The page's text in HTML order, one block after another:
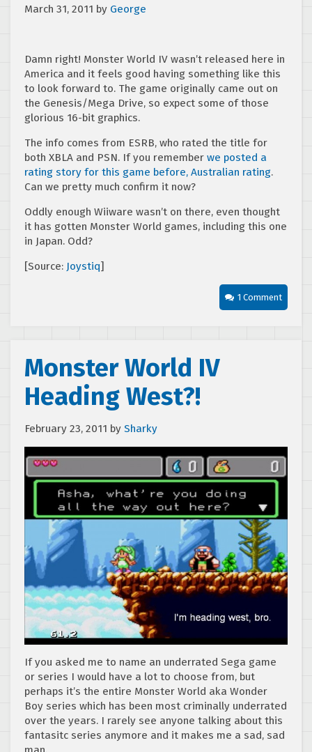
March 31, 2011 by George
Damn right! Monster World IV wasn’t released here in
America and it feels good having something like this
to look forward to. The game originally came out on
the Genesis/Mega Drive, so expect some of those
glorious 16-bit graphics.
The info comes from ESRB, who rated the title for
both XBLA and PSN. If you remember we posted a
rating story for this game before, Australian rating.
Can we pretty much confirm it now?
Oddly enough Wiiware wasn’t on there, even thought
it has gotten Monster World games, including this one
in Japan. Odd?
[Source: Joystiq]
1 Comment
Monster World IV
Heading West?!
February 23, 2011 by Sharky
If you asked me to name an underrated Sega game
or series I would have a lot to choose from, but
perhaps it’s the entire Monster World aka Wonder
Boy series which has been most criminally underrated
over the years. I rarely see anyone talking about this
fantasitc series anymore and it makes me a sad, sad